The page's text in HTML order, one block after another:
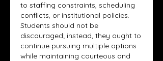
to staffing constraints, scheduling
conflicts, or institutional policies.
Students should not be
discouraged; instead, they ought to
continue pursuing multiple options
while maintaining courteous and